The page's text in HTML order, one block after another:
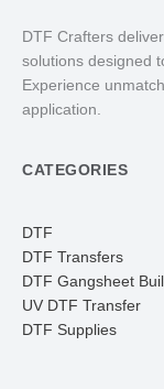
DTF Crafters
solutions designed
Experience
application.
CATEGORIES
DTF
DTF Transfers
DTF Gangsheet
UV DTF Transfer
DTF Supplies